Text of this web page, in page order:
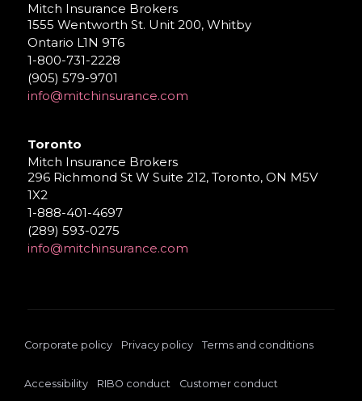
Mitch Insurance Brokers
1555 Wentworth St. Unit 200, Whitby
Ontario L1N 9T6
1-800-731-2228
(905) 579-9701
info@mitchinsurance.com
Toronto
Mitch Insurance Brokers
296 Richmond St W Suite 212, Toronto, ON M5V
1X2
1-888-401-4697
(289) 593-0275
info@mitchinsurance.com
Corporate policy Privacy policy Terms and conditions
Accessibility RIBO conduct Customer conduct